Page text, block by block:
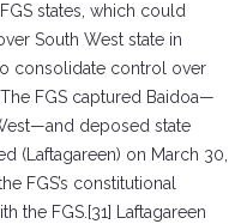
states, which could
South West state in
consolidate control over
FGS captured Baidoa—
deposed state
(Laftagareen) on March 30,
FGS’s constitutional
the FGS.[31] Laftagareen